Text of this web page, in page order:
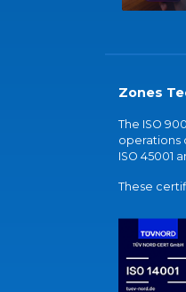
Zones
The ISO
operations
ISO 45001
These